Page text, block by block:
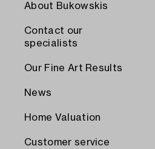
About Bukowskis
Contact our
specialists
Our Fine Art Results
News
Home Valuation
Customer service